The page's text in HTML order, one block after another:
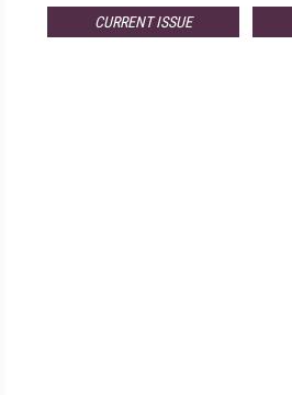
CURRENT ISSUE